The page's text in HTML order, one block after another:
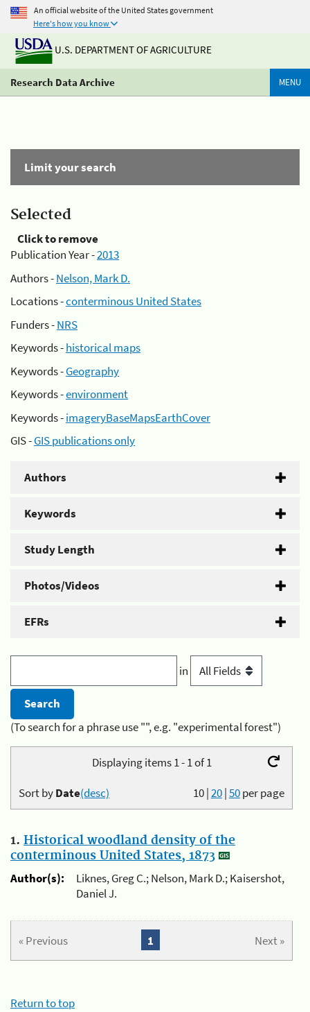
An official website of the United States government
Here's how you know
U.S. DEPARTMENT OF AGRICULTURE
Research Data Archive MENU
Limit your search
Selected
Click to remove
Publication Year -2013
Authors -Nelson, Mark D.
Locations -conterminous United States
Funders -NRS
Keywords -historical maps
Keywords -Geography
Keywords -environment
Keywords -imageryBaseMapsEarthCover
GIS -GIS publications only
Authors
Keywords
Study Length
Photos/Videos
EFRs
in
(To search for a phrase use "", e.g. "experimental forest")
Displaying items 1 - 1 of 1
10|20|50per page
Sort byDate(desc)
1. Historical woodland density of the
conterminous United States, 1873
Author(s):
Liknes, Greg C.; Nelson, Mark D.; Kaisershot,
Daniel J.
« Previous Next »
1
Return to top